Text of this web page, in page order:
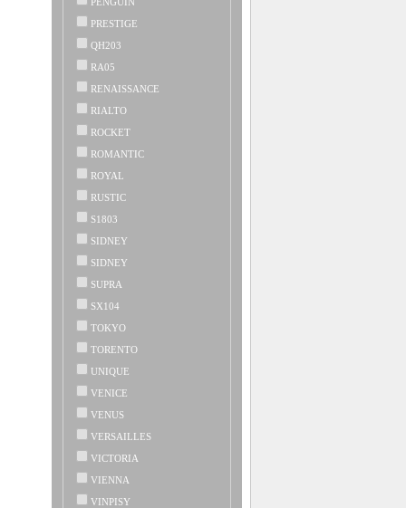
PRESTIGE
QH203
RA05
RENAISSANCE
RIALTO
ROCKET
ROMANTIC
ROYAL
RUSTIC
S1803
SIDNEY
SIDNEY
SUPRA
SX104
TOKYO
TORENTO
UNIQUE
VENICE
VENUS
VERSAILLES
VICTORIA
VIENNA
VINPISY